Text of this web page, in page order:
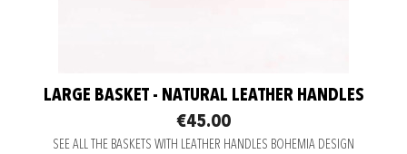
LARGE BASKET - NATURAL LEATHER HANDLES
€45.00
SEE ALL THE BASKETS WITH LEATHER HANDLES BOHEMIA DESIGN